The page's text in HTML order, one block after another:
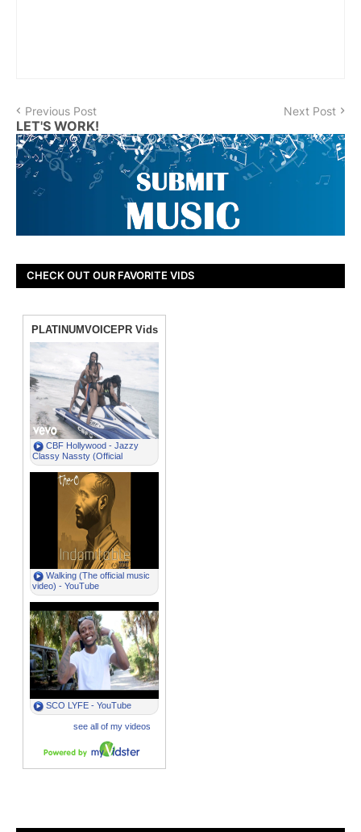
Previous Post Next Post
LET'S WORK!
CHECK OUT OUR FAVORITE VIDS